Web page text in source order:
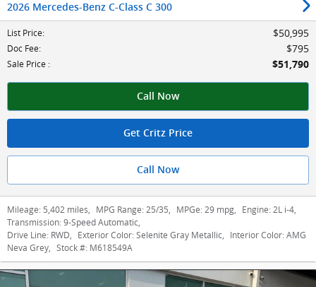
2026 Mercedes-Benz C-Class C 300
List Price: $50,995
Doc Fee: $795
Sale Price : $51,790
Call Now
Get Critz Price
Call Now
Mileage: 5,402 miles, MPG Range: 25/35, MPGe: 29 mpg, Engine: 2L i-4,
Transmission: 9-Speed Automatic,
Drive Line: RWD, Exterior Color: Selenite Gray Metallic, Interior Color: AMG
Neva Grey, Stock #: M618549A